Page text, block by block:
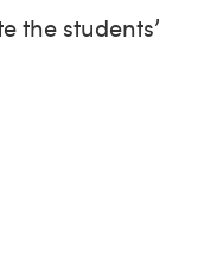
the students’